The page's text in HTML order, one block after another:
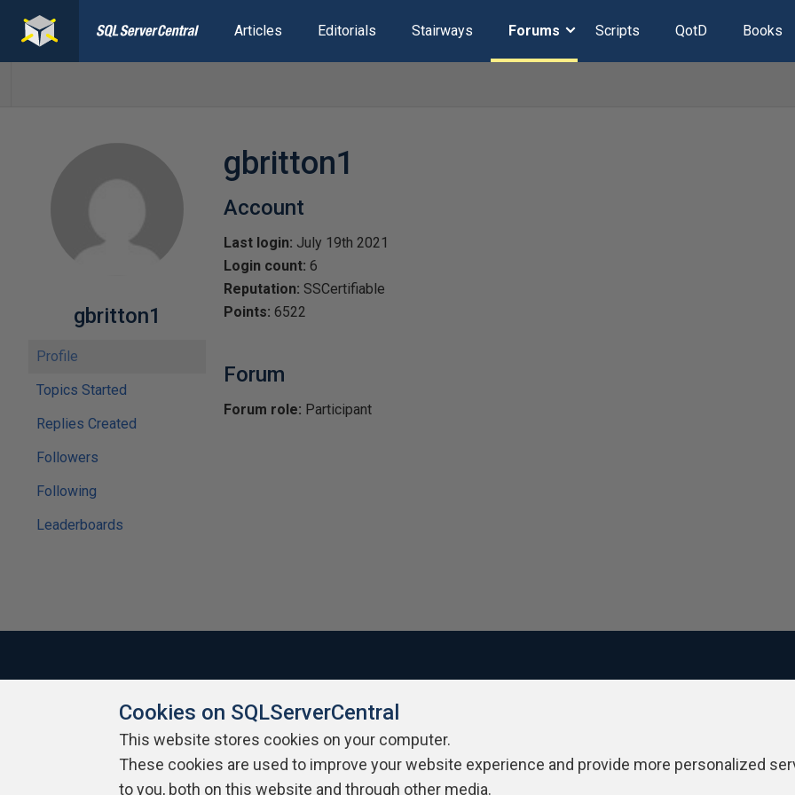
Articles Editorials Stairways Forums Scripts QotD Books
gbritton1
Profile
Topics Started
Replies Created
Followers
Following
Leaderboards
gbritton1
Account
Last login: July 19th 2021
Login count: 6
Reputation: SSCertifiable
Points: 6522
Forum
Forum role: Participant
About SQLServerCentral Contact Us Terms of Use Privacy Policy
Cookies on SQLServerCentral
This website stores cookies on your computer.
These cookies are used to improve your website experience and provide more personalized
to you, both on this website and through other media.